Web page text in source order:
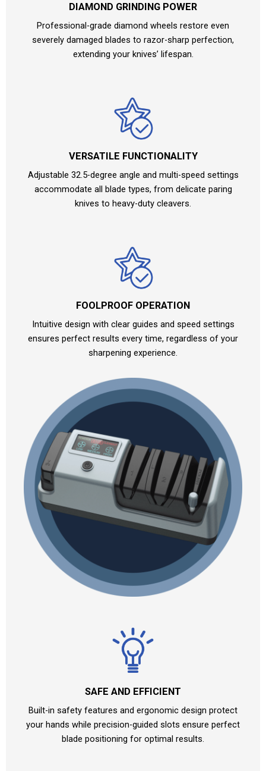
DIAMOND GRINDING POWER
Professional-grade diamond wheels restore even
severely damaged blades to razor-sharp perfection,
extending your knives’ lifespan.
VERSATILE FUNCTIONALITY
Adjustable 32.5-degree angle and multi-speed settings
accommodate all blade types, from delicate paring
knives to heavy-duty cleavers.
FOOLPROOF OPERATION
Intuitive design with clear guides and speed settings
ensures perfect results every time, regardless of your
sharpening experience.
SAFE AND EFFICIENT
Built-in safety features and ergonomic design protect
your hands while precision-guided slots ensure perfect
blade positioning for optimal results.